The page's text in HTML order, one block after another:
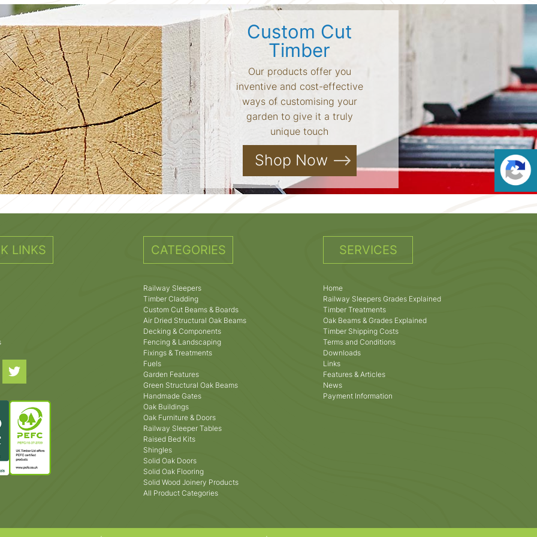
Custom Cut
Timber
Our products offer you
inventive and cost-effective
ways of customising your
garden to give it a truly
unique touch
Shop Now
LINKS CATEGORIES
Railway Sleepers
Timber Cladding
Custom Cut Beams & Boards
Air Dried Structural Oak Beams
Decking & Components
Fencing & Landscaping
Fixings & Treatments
Fuels
Garden Features
Green Structural Oak Beams
Handmade Gates
Oak Buildings
Oak Furniture & Doors
Railway Sleeper Tables
Raised Bed Kits
Shingles
Solid Oak Doors
Solid Oak Flooring
Solid Wood Joinery Products
All Product Categories
SERVICES
Home
Railway Sleepers Grades Explained
Timber Treatments
Oak Beams & Grades Explained
Timber Shipping Costs
Terms and Conditions
Downloads
Links
Features & Articles
News
Payment Information